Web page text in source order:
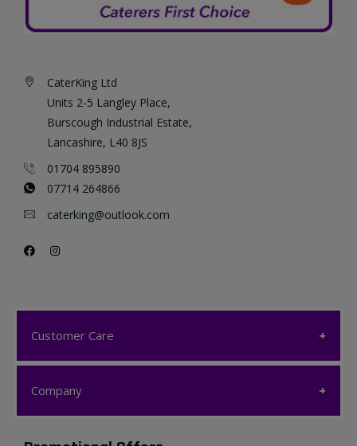
CaterKing Ltd
Units 2-5 Langley Place,
Burscough Industrial Estate,
Lancashire, L40 8JS
01704 895890
07714 264866
caterking@outlook.com
Customer Care
Customer Care
Company